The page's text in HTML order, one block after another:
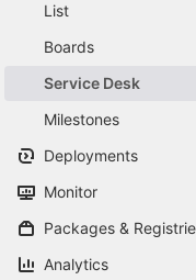
List
Boards
Service Desk
Milestones
Deployments
Monitor
Packages &
Analytics